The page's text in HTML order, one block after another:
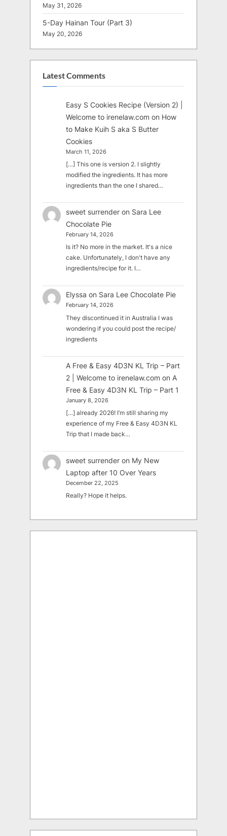
May 31, 2026
5-Day Hainan Tour (Part 3)
May 20, 2026
Latest Comments
Easy S Cookies Recipe (Version 2) |
Welcome to irenelaw.com on How
to Make Kuih S aka S Butter
Cookies
March 11, 2026
[…] This one is version 2. I slightly
modified the ingredients. It has more
ingredients than the one I shared…
sweet surrender on Sara Lee
Chocolate Pie
February 14, 2026
Is it? No more in the market. It's a nice
cake. Unfortunately, I don't have any
ingredients/recipe for it. I…
Elyssa on Sara Lee Chocolate Pie
February 14, 2026
They discontinued it in Australia I was
wondering if you could post the recipe/
ingredients
A Free & Easy 4D3N KL Trip – Part
2 | Welcome to irenelaw.com on A
Free & Easy 4D3N KL Trip – Part 1
January 8, 2026
[…] already 2026! I’m still sharing my
experience of my Free & Easy 4D3N KL
Trip that I made back…
sweet surrender on My New
Laptop after 10 Over Years
December 22, 2025
Really? Hope it helps.